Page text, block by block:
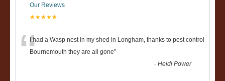
Our Reviews
★★★★★
“I had a Wasp nest in my shed in Longham, thanks to pest control
Bournemouth they are all gone”
-Heidi Power